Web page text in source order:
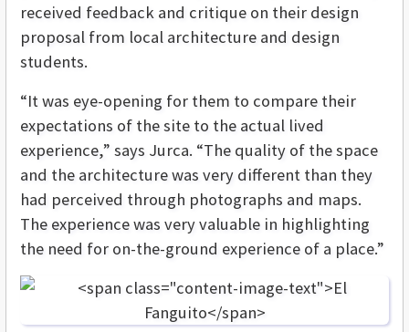
received feedback and critique on their design
proposal from local architecture and design
students.
“It was eye-opening for them to compare their
expectations of the site to the actual lived
experience,” says Jurca. “The quality of the space
and the architecture was very different than they
had perceived through photographs and maps.
The experience was very valuable in highlighting
the need for on-the-ground experience of a place.”